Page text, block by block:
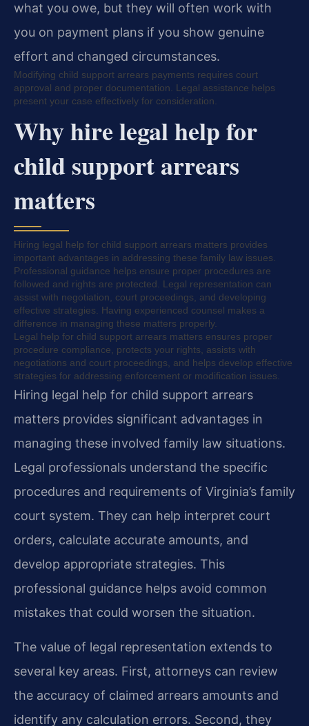
what you owe, but they will often work with
you on payment plans if you show genuine
effort and changed circumstances.
Modifying child support arrears payments requires court
approval and proper documentation. Legal assistance helps
present your case effectively for consideration.
Why hire legal help for
child support arrears
matters
Hiring legal help for child support arrears matters provides
important advantages in addressing these family law issues.
Professional guidance helps ensure proper procedures are
followed and rights are protected. Legal representation can
assist with negotiation, court proceedings, and developing
effective strategies. Having experienced counsel makes a
difference in managing these matters properly.
Legal help for child support arrears matters ensures proper
procedure compliance, protects your rights, assists with
negotiations and court proceedings, and helps develop effective
strategies for addressing enforcement or modification issues.
Hiring legal help for child support arrears
matters provides significant advantages in
managing these involved family law situations.
Legal professionals understand the specific
procedures and requirements of Virginia’s family
court system. They can help interpret court
orders, calculate accurate amounts, and
develop appropriate strategies. This
professional guidance helps avoid common
mistakes that could worsen the situation.
The value of legal representation extends to
several key areas. First, attorneys can review
the accuracy of claimed arrears amounts and
identify any calculation errors. Second, they